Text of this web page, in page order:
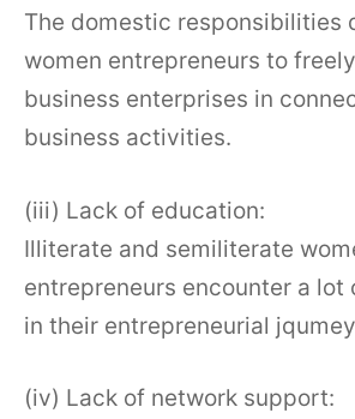
The domestic responsibilities
women entrepreneurs to
business enterprises in
business activities.
(iii) Lack of education:
Illiterate and semiliterate
entrepreneurs encounter a lot
in their entrepreneurial jqumey
(iv) Lack of network support: